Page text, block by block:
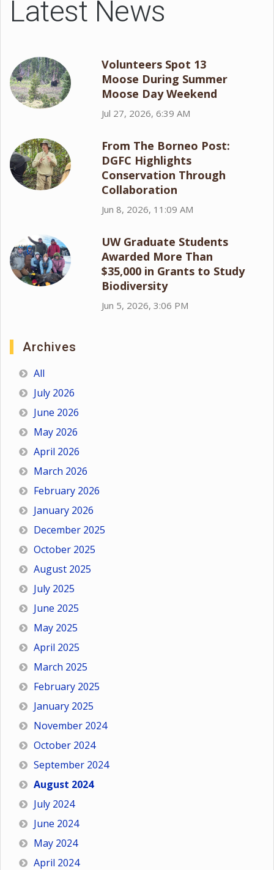
Latest News
Volunteers Spot 13
Moose During Summer
Moose Day Weekend
Jul 27, 2026, 6:39 AM
From The Borneo Post:
DGFC Highlights
Conservation Through
Collaboration
Jun 8, 2026, 11:09 AM
UW Graduate Students
Awarded More Than
$35,000 in Grants to Study
Biodiversity
Jun 5, 2026, 3:06 PM
Archives
All
July 2026
June 2026
May 2026
April 2026
March 2026
February 2026
January 2026
December 2025
October 2025
August 2025
July 2025
June 2025
May 2025
April 2025
March 2025
February 2025
January 2025
November 2024
October 2024
September 2024
August 2024
July 2024
June 2024
May 2024
April 2024